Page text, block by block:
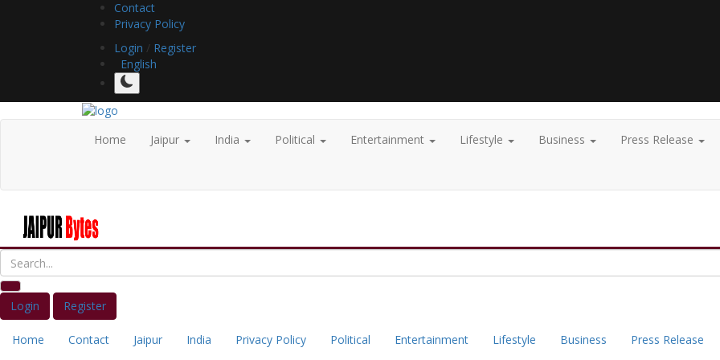
Contact
Privacy Policy
Login / Register
English
Home Jaipur India Political Entertainment Lifestyle Business Press Release
Login Register
Home Contact Jaipur India Privacy Policy Political Entertainment Lifestyle Business Press Release